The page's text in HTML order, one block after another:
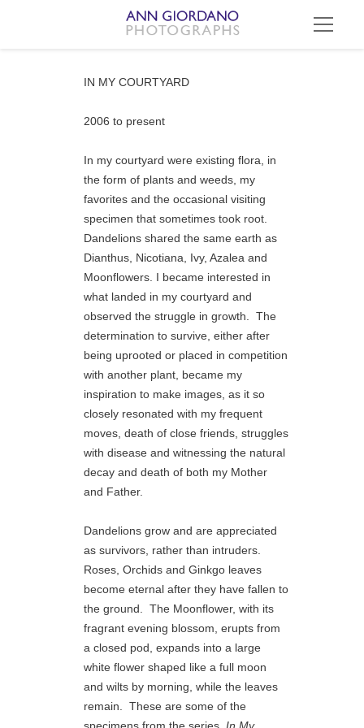
IN MY COURTYARD
2006 to present
In my courtyard were existing flora, in
the form of plants and weeds, my
favorites and the occasional visiting
specimen that sometimes took root.
Dandelions shared the same earth as
Dianthus, Nicotiana, Ivy, Azalea and
Moonflowers. I became interested in
what landed in my courtyard and
observed the struggle in growth.  The
determination to survive, either after
being uprooted or placed in competition
with another plant, became my
inspiration to make images, as it so
closely resonated with my frequent
moves, death of close friends, struggles
with disease and witnessing the natural
decay and death of both my Mother
and Father.
Dandelions grow and are appreciated
as survivors, rather than intruders.
Roses, Orchids and Ginkgo leaves
become eternal after they have fallen to
the ground.  The Moonflower, with its
fragrant evening blossom, erupts from
a closed pod, expands into a large
white flower shaped like a full moon
and wilts by morning, while the leaves
remain.  These are some of the